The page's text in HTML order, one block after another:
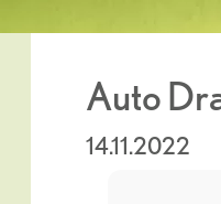
Auto
14.11.2022